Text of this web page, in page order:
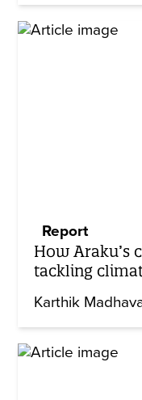
Report
How Araku’s
tackling
Karthik